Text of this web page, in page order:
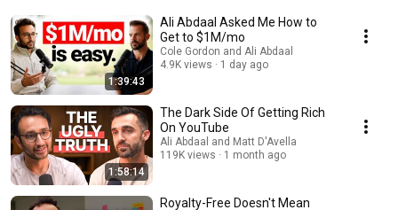
1:39:43
Ali Abdaal Asked Me How to
Get to $1M/mo
Cole Gordon and Ali Abdaal
4.9K views
1 day ago
1:58:14
The Dark Side Of Getting Rich
On YouTube
Ali Abdaal and Matt D'Avella
119K views
1 month ago
Royalty-Free Doesn't Mean